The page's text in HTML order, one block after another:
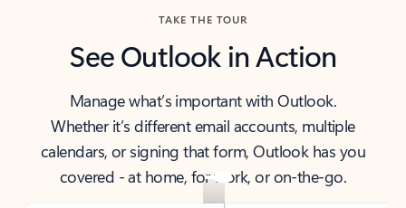
TAKE THE TOUR
See Outlook in Action
Manage what’s important with Outlook.
Whether it’s different email accounts, multiple
calendars, or signing that form, Outlook has you
covered - at home, for work, or on-the-go.